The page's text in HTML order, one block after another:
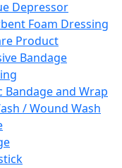
Depressor
Foam Dressing
Product
Bandage
Bandage and Wrap
/ Wound Wash